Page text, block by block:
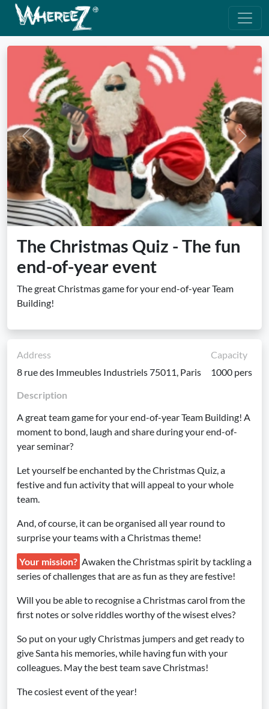
Previous Next
The Christmas Quiz - The fun
end-of-year event
The great Christmas game for your end-of-year Team
Building!
Address
8 rue des Immeubles Industriels 75011, Paris
Capacity
1000 pers
Description
A great team game for your end-of-year Team Building! A
moment to bond, laugh and share during your end-of-
year seminar?
Let yourself be enchanted by the Christmas Quiz, a
festive and fun activity that will appeal to your whole
team.
And, of course, it can be organised all year round to
surprise your teams with a Christmas theme!
Your mission? Awaken the Christmas spirit by tackling a
series of challenges that are as fun as they are festive!
Will you be able to recognise a Christmas carol from the
first notes or solve riddles worthy of the wisest elves?
So put on your ugly Christmas jumpers and get ready to
give Santa his memories, while having fun with your
colleagues. May the best team save Christmas!
The cosiest event of the year!